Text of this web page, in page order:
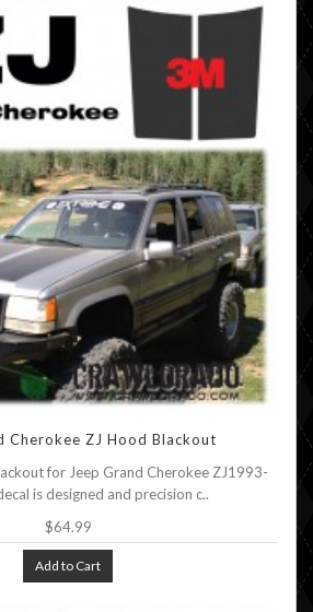
Cherokee ZJ Hood Blackout
for Jeep Grand Cherokee ZJ1993-
is designed and precision c..
$64.99
Add to Cart